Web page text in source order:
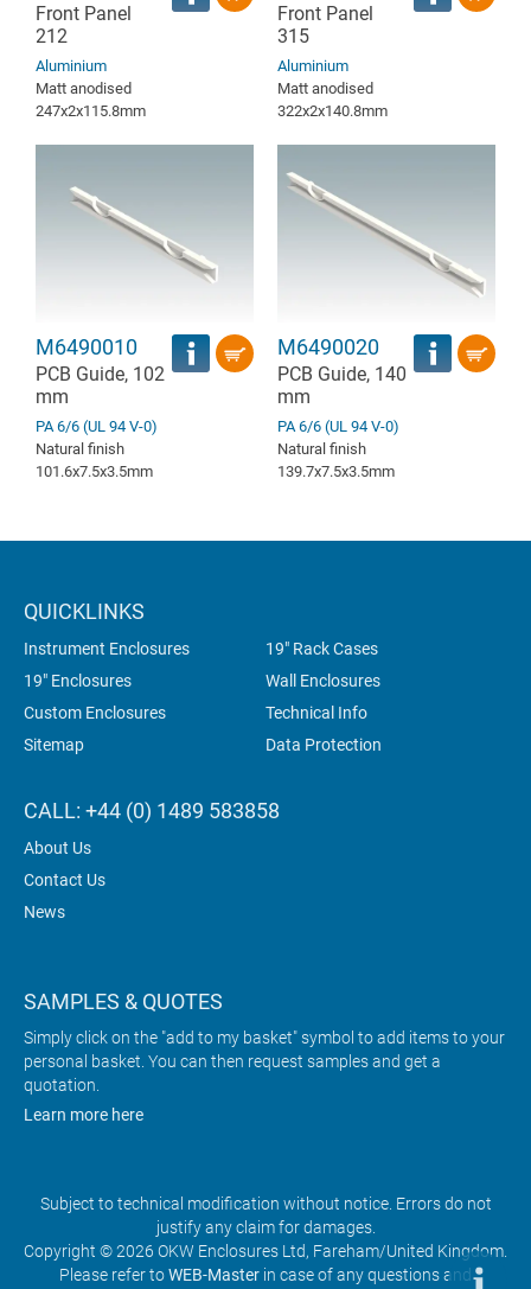
Front Panel
212
Aluminium
Matt anodised
247x2x115.8mm
Front Panel
315
Aluminium
Matt anodised
322x2x140.8mm
M6490010
PCB Guide, 102
mm
PA 6/6 (UL 94 V-0)
Natural finish
101.6x7.5x3.5mm
M6490020
PCB Guide, 140
mm
PA 6/6 (UL 94 V-0)
Natural finish
139.7x7.5x3.5mm
QUICKLINKS
Instrument Enclosures
19" Rack Cases
19" Enclosures
Wall Enclosures
Custom Enclosures
Technical Info
Sitemap
Data Protection
CALL: +44 (0) 1489 583858
About Us
Contact Us
News
SAMPLES & QUOTES
Simply click on the "add to my basket" symbol to add items to your
personal basket. You can then request samples and get a
quotation.
Learn more here
Subject to technical modification without notice. Errors do not
justify any claim for damages.
Copyright © 2026 OKW Enclosures Ltd, Fareham/United Kingdom.
Please refer toWEB-Master in case of any questions and